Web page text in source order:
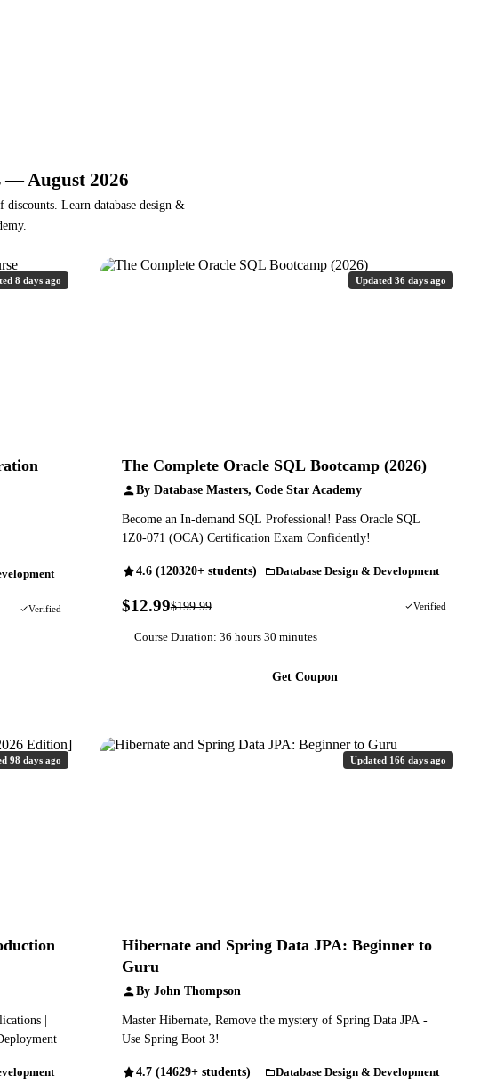
— August 2026
Learn database design &
8 days ago
Verified
Updated 36 days ago
The Complete Oracle SQL Bootcamp (2026)
By Database Masters, Code Star Academy
Become an In-demand SQL Professional! Pass Oracle SQL
1Z0-071 (OCA) Certification Exam Confidently!
4.6 (120320+ students) Database Design & Development
$12.99$199.99 Verified
Course Duration: 36 hours 30 minutes
Get Coupon
98 days ago
|
Updated 166 days ago
Hibernate and Spring Data JPA: Beginner to
Guru
By John Thompson
Master Hibernate, Remove the mystery of Spring Data JPA -
Use Spring Boot 3!
4.7 (14629+ students) Database Design & Development